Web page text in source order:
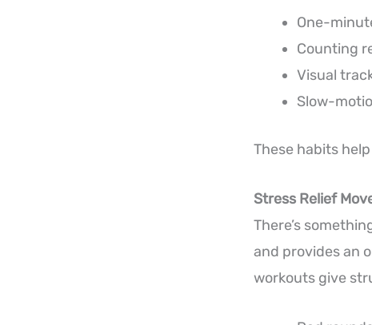
One-
Counting
Visual
Slow-
These habits
Stress Relief
There’s
and provides an
workouts give